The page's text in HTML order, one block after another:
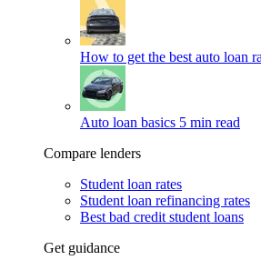
How to get the best auto loan
Auto loan basics 5 min read
Compare lenders
Student loan rates
Student loan refinancing rates
Best bad credit student loans
Get guidance